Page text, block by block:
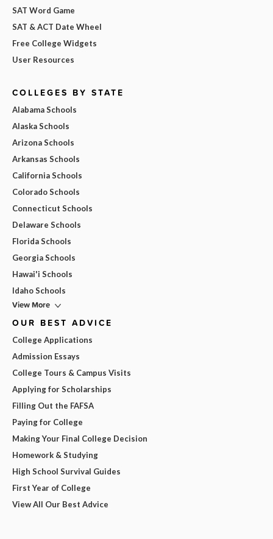
SAT Word Game
SAT & ACT Date Wheel
Free College Widgets
User Resources
COLLEGES BY STATE
Alabama Schools
Alaska Schools
Arizona Schools
Arkansas Schools
California Schools
Colorado Schools
Connecticut Schools
Delaware Schools
Florida Schools
Georgia Schools
Hawai'i Schools
Idaho Schools
View More
OUR BEST ADVICE
College Applications
Admission Essays
College Tours & Campus Visits
Applying for Scholarships
Filling Out the FAFSA
Paying for College
Making Your Final College Decision
Homework & Studying
High School Survival Guides
First Year of College
View All Our Best Advice